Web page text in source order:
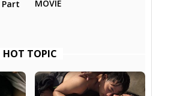
Part
MOVIE
HOT TOPIC